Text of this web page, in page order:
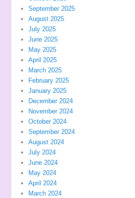
September 2025
August 2025
July 2025
June 2025
May 2025
April 2025
March 2025
February 2025
January 2025
December 2024
November 2024
October 2024
September 2024
August 2024
July 2024
June 2024
May 2024
April 2024
March 2024